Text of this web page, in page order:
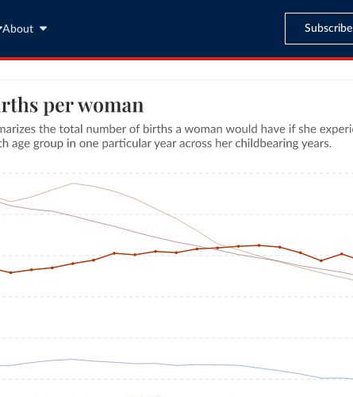
About Subscribe